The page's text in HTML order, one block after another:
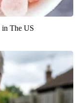
in The US